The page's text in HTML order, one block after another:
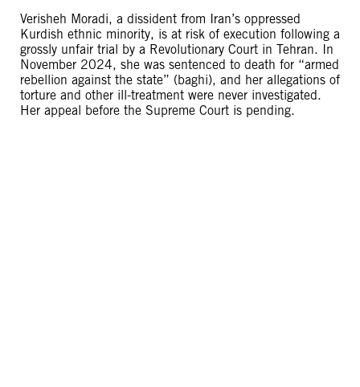
Verisheh Moradi, a dissident from Iran’s oppressed
Kurdish ethnic minority, is at risk of execution following a
grossly unfair trial by a Revolutionary Court in Tehran. In
November 2024, she was sentenced to death for “armed
rebellion against the state” (baghi), and her allegations of
torture and other ill-treatment were never investigated.
Her appeal before the Supreme Court is pending.